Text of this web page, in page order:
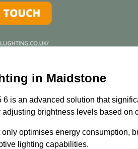
in Maidstone
6 is an advanced solution that
brightness levels based on
optimises energy consumption,
lighting capabilities.